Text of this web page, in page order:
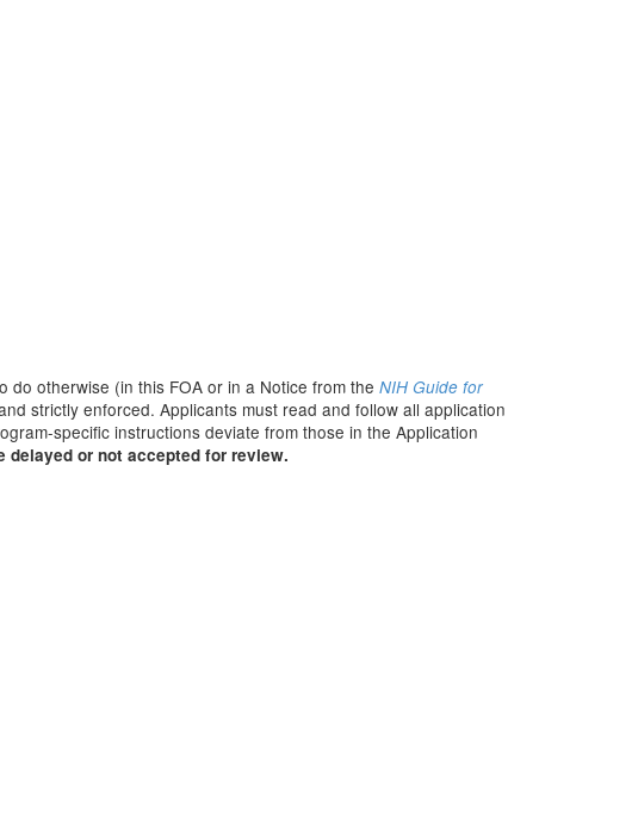
do otherwise (in this FOA or in a Notice from the NIH Guide for
strictly enforced. Applicants must read and follow all application
specific instructions deviate from those in the Application
or not accepted for review.